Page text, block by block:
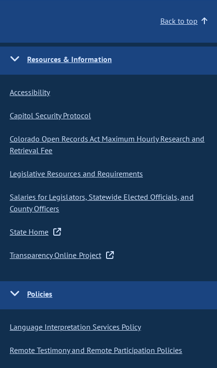
Back to top
Resources & Information
Accessibility
Capitol Security Protocol
Colorado Open Records Act Maximum Hourly Research and
Retrieval Fee
Legislative Resources and Requirements
Salaries for Legislators, Statewide Elected Officials, and
County Officers
State Home
Transparency Online Project
Policies
Language Interpretation Services Policy
Remote Testimony and Remote Participation Policies